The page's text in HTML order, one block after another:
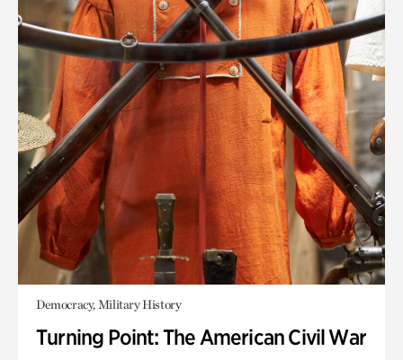
Democracy, Military History
Turning Point: The American Civil War